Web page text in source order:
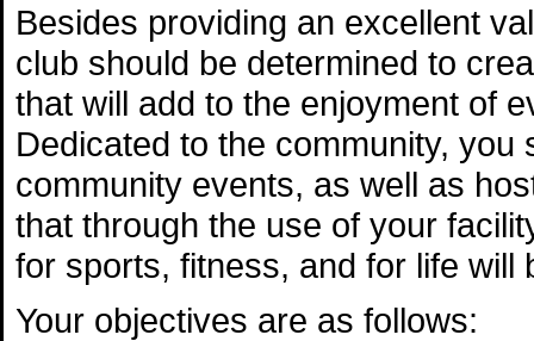
Besides providing an excellent
club should be determined to
that will add to the enjoyment of
Dedicated to the community,
community events, as well as
that through the use of your
for sports, fitness, and for life will
Your objectives are as follows: